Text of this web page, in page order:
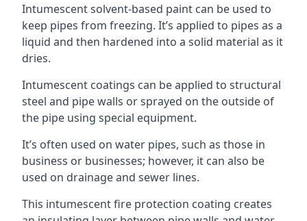
Intumescent solvent-based paint can be used to
keep pipes from freezing. It’s applied to pipes as a
liquid and then hardened into a solid material as it
dries.
Intumescent coatings can be applied to structural
steel and pipe walls or sprayed on the outside of
the pipe using special equipment.
It’s often used on water pipes, such as those in
business or businesses; however, it can also be
used on drainage and sewer lines.
This intumescent fire protection coating creates